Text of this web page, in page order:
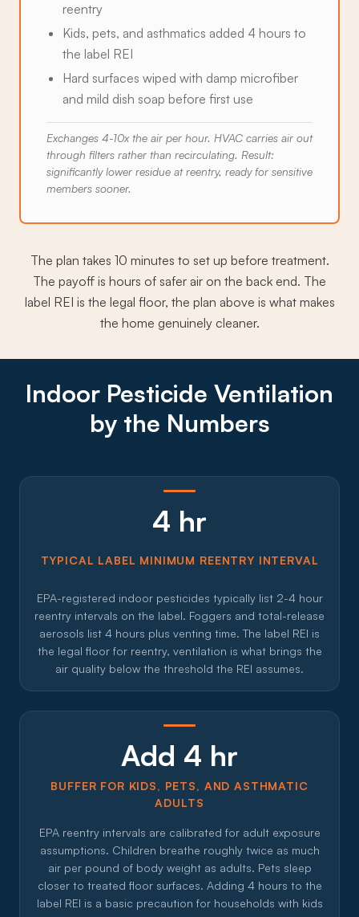
reentry
Kids, pets, and asthmatics added 4 hours to
the label REI
Hard surfaces wiped with damp microfiber
and mild dish soap before first use
Exchanges 4-10x the air per hour. HVAC carries air out
through filters rather than recirculating. Result:
significantly lower residue at reentry, ready for sensitive
members sooner.
The plan takes 10 minutes to set up before treatment.
The payoff is hours of safer air on the back end. The
label REI is the legal floor, the plan above is what makes
the home genuinely cleaner.
Indoor Pesticide Ventilation
by the Numbers
4 hr
TYPICAL LABEL MINIMUM REENTRY INTERVAL
EPA-registered indoor pesticides typically list 2-4 hour
reentry intervals on the label. Foggers and total-release
aerosols list 4 hours plus venting time. The label REI is
the legal floor for reentry, ventilation is what brings the
air quality below the threshold the REI assumes.
Add 4 hr
BUFFER FOR KIDS, PETS, AND ASTHMATIC
ADULTS
EPA reentry intervals are calibrated for adult exposure
assumptions. Children breathe roughly twice as much
air per pound of body weight as adults. Pets sleep
closer to treated floor surfaces. Adding 4 hours to the
label REI is a basic precaution for households with kids